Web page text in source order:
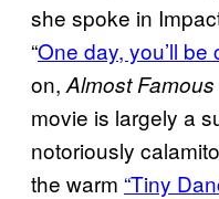
she spoke in
“One day, you’ll be
on, Almost Famous
movie is largely a
notoriously
the warm “Tiny